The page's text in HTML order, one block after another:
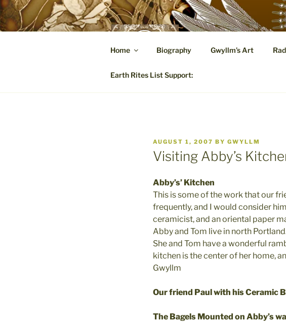
Skip
to
content
A Hares Tale: Visual
Home Biography Gwyllm’s Art
Earth Rites List Support:
POSTED
ON
AUGUST 1, 2007 BY GWYLLM
Visiting Abby’s
Abby’s’ Kitchen
This is some of the work that our
frequently, and I would consider
ceramicist, and an oriental paper
Abby and Tom live in north
She and Tom have a wonderful
kitchen is the center of her home,
Gwyllm
Our friend Paul with his Ceramic
The Bagels Mounted on Abby’s